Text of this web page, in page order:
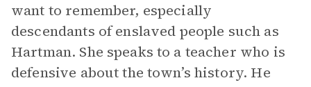
want to remember, especially
descendants of enslaved people such as
Hartman. She speaks to a teacher who is
defensive about the town’s history. He